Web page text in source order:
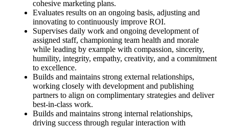
cohesive marketing plans.
Evaluates results on an ongoing basis, adjusting and
innovating to continuously improve ROI.
Supervises daily work and ongoing development of
assigned staff, championing team health and morale
while leading by example with compassion, sincerity,
humility, integrity, empathy, creativity, and a commitment
to excellence.
Builds and maintains strong external relationships,
working closely with development and publishing
partners to align on complimentary strategies and deliver
best-in-class work.
Builds and maintains strong internal relationships,
driving success through regular interaction with